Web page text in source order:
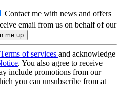
Contact me with news and offers
email from us on behalf of our
Terms of services and acknowledge
. You also agree to receive
include promotions from our
you can unsubscribe from at